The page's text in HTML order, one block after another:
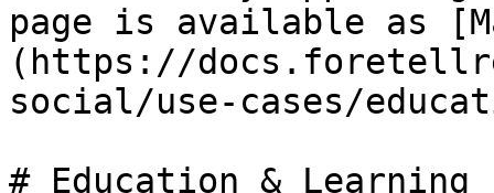
page is available as
(https://
social/use-cases/
# Education & Learning